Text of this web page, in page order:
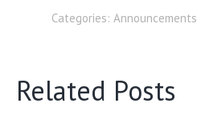
Categories: Announcements
Related Posts